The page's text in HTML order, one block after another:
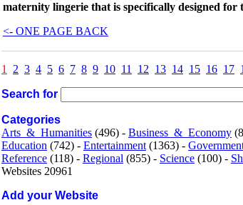
maternity lingerie that is specifically designed
<- ONE PAGE BACK
1 2 3 4 5 6 7 8 9 10 11 12 13 14 15 16 17
Search for
Categories
Arts_&_Humanities (496) - Business_&_Economy
Education (742) - Entertainment (1363) -
Reference (118) - Regional (855) - Science (100) -
Websites 20961
Add your Website